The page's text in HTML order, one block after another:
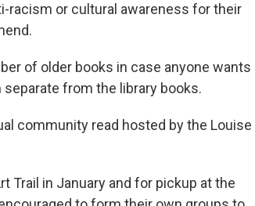
racism or cultural awareness for their
of older books in case anyone wants
from the library books.
community read hosted by the Louise
Trail in January and for pickup at the